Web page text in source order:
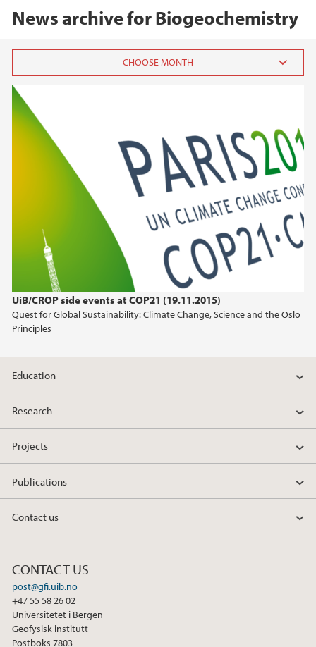
News archive for Biogeochemistry
UiB/CROP side events at COP21 (19.11.2015)
Quest for Global Sustainability: Climate Change, Science and the Oslo
Principles
January (1)
2019
2018
2017
2016
2015
2014
2011
Education
Research
Projects
Publications
Contact us
CONTACT US
post@gfi.uib.no
+47 55 58 26 02
Universitetet i Bergen
Geofysisk institutt
Postboks 7803